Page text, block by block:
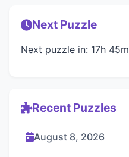
Next Puzzle
Next puzzle in: 17h 45m
Recent Puzzles
August 8, 2026